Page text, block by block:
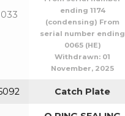
ending 1174
(condensing) From
serial number ending
0065 (HE)
Withdrawn: 01
November, 2025
Catch Plate